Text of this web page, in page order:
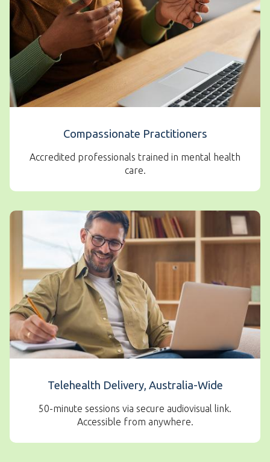
Compassionate Practitioners
Accredited professionals trained in mental health
care.
Telehealth Delivery, Australia-Wide
50-minute sessions via secure audiovisual link.
Accessible from anywhere.